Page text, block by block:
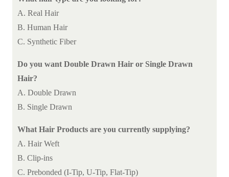
A. Real Hair
B. Human Hair
C. Synthetic Fiber
Do you want Double Drawn Hair or Single Drawn
Hair?
A. Double Drawn
B. Single Drawn
What Hair Products are you currently supplying?
A. Hair Weft
B. Clip-ins
C. Prebonded (I-Tip, U-Tip, Flat-Tip)